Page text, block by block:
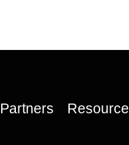
Partners